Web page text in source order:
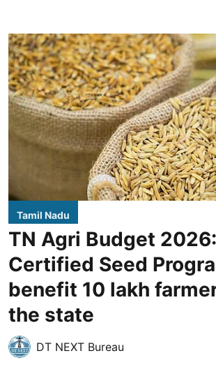
Tamil Nadu
TN Agri Budget 2026:
Certified Seed
benefit 10 lakh
the state
DT NEXT Bureau